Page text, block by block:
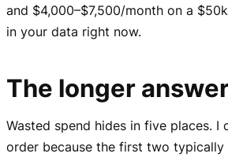
and $4,000–$7,500/month on a
in your data right now.
The longer
Wasted spend hides in five places. I
order because the first two